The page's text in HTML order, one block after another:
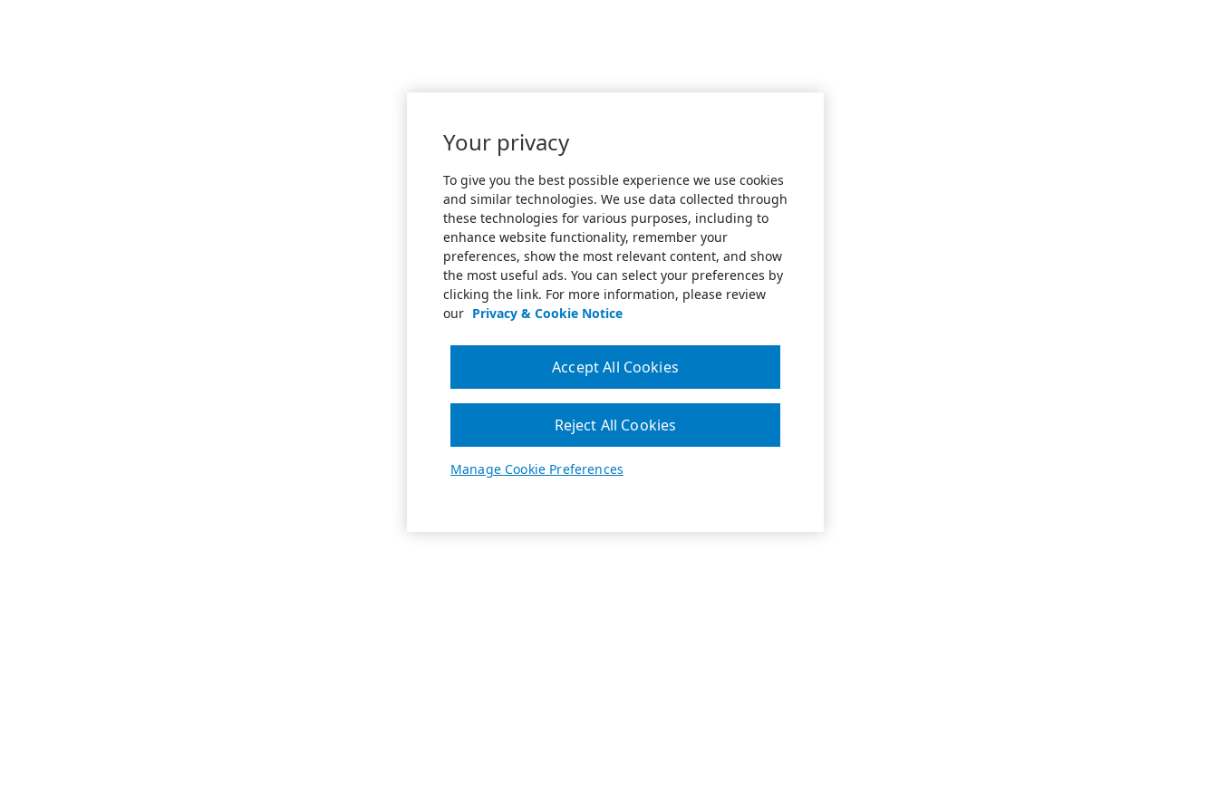
Your privacy
To give you the best possible experience we use cookies
and similar technologies. We use data collected through
these technologies for various purposes, including to
enhance website functionality, remember your
preferences, show the most relevant content, and show
the most useful ads. You can select your preferences by
clicking the link. For more information, please review
our Privacy & Cookie Notice
Manage Cookie Preferences
Reject All Cookies
Accept All Cookies